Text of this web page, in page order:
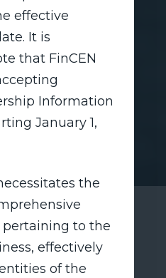
effective
It is
that FinCEN
Information
January 1,
the
pertaining to the
effectively
of the